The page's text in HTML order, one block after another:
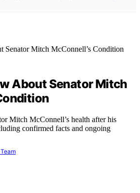
About Senator Mitch
Mitch McConnell’s health after his
confirmed facts and ongoing